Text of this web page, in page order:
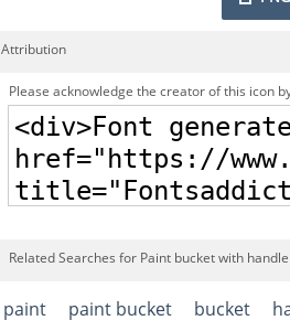
Attribution
Please acknowledge the creator of this icon
Related Searches for Paint bucket with
paint paint bucket bucket